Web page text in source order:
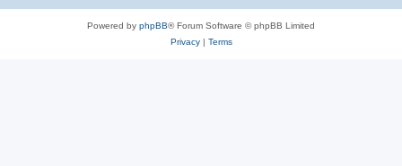
Powered by phpBB® Forum Software © phpBB Limited
Privacy| Terms